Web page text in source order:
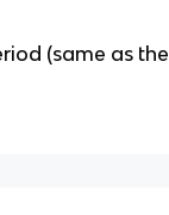
(same as the